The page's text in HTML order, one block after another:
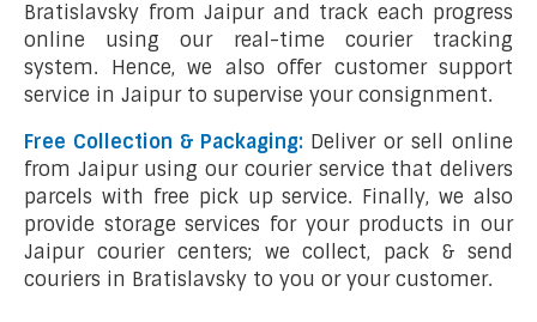
Bratislavsky from Jaipur and track each progress
online using our real-time courier tracking
system. Hence, we also offer customer support
service in Jaipur to supervise your consignment.
Free Collection & Packaging: Deliver or sell online
from Jaipur using our courier service that delivers
parcels with free pick up service. Finally, we also
provide storage services for your products in our
Jaipur courier centers; we collect, pack & send
couriers in Bratislavsky to you or your customer.